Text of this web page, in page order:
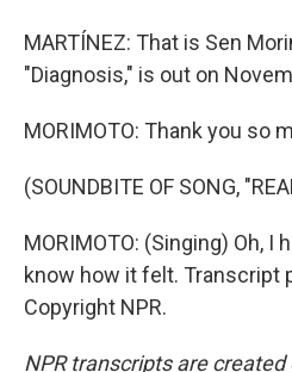
MARTÍNEZ: That is Sen
"Diagnosis," is out on
MORIMOTO: Thank you so
(SOUNDBITE OF SONG,
MORIMOTO: (Singing) Oh, I
know how it felt. Transcript
Copyright NPR.
NPR transcripts are